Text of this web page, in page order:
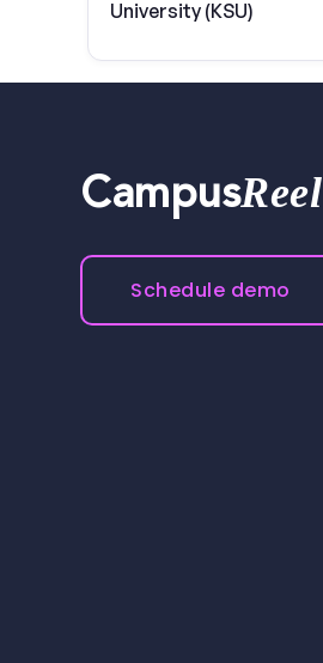
University (KSU)
CampusReel
Schedule demo